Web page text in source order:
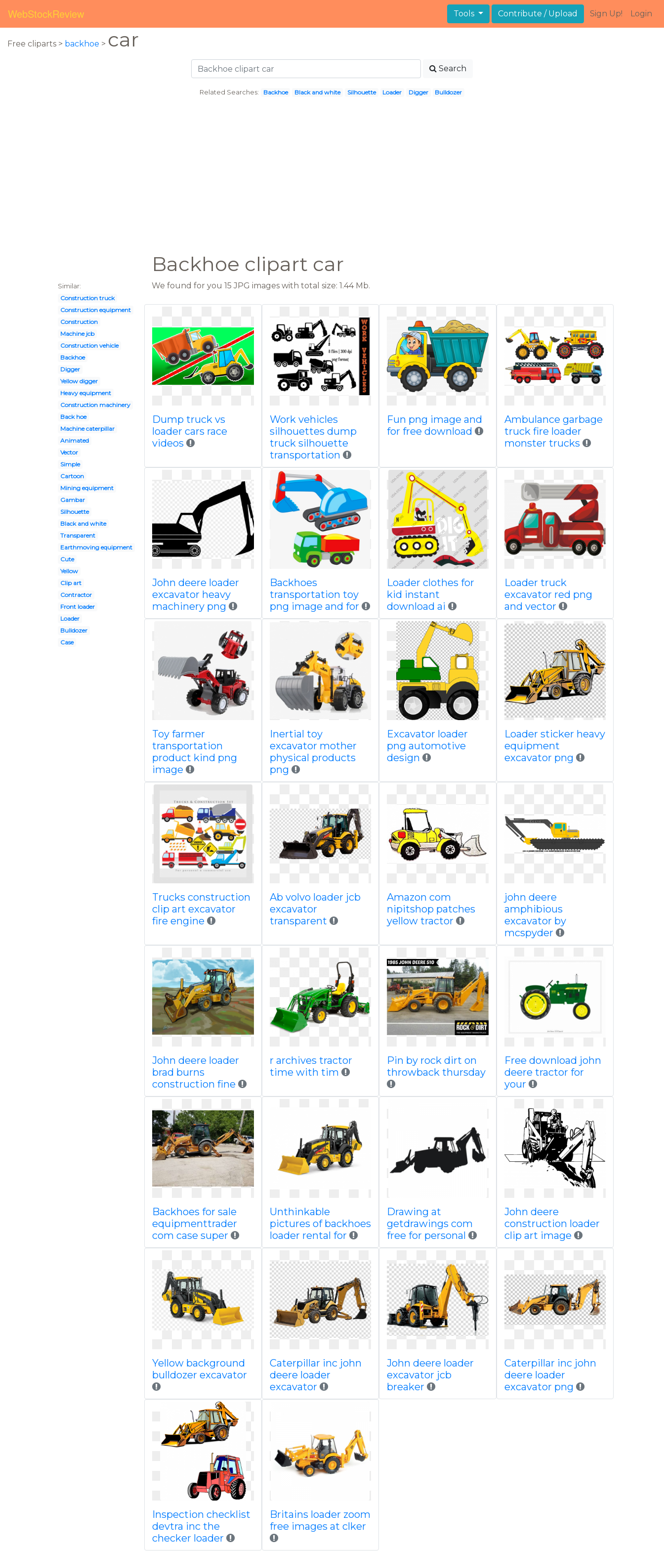
WebStockReview Tools Contribute / Upload Sign Up! Login
Free cliparts > backhoe > car
Search
Related Searches: Backhoe Black and white Silhouette Loader Digger Bulldozer
Backhoe clipart car
Similar:
Construction truck
Construction equipment
Construction
Machine jcb
Construction vehicle
Backhoe
Digger
Yellow digger
Heavy equipment
Construction machinery
Back hoe
Machine caterpillar
Animated
Vector
Simple
Cartoon
Mining equipment
Gambar
Silhouette
Black and white
Transparent
Earthmoving equipment
Cute
Yellow
Clip art
Contractor
Front loader
Loader
Bulldozer
Case
We found for you 15 JPG images with total size: 1.44 Mb.
Dump truck vs
loader cars race
videos
Work vehicles
silhouettes dump
truck silhouette
transportation
Fun png image and
for free download
Ambulance garbage
truck fire loader
monster trucks
John deere loader
excavator heavy
machinery png
Backhoes
transportation toy
png image and for
Loader clothes for
kid instant
download ai
Loader truck
excavator red png
and vector
Toy farmer
transportation
product kind png
image
Inertial toy
excavator mother
physical products
png
Excavator loader
png automotive
design
Loader sticker heavy
equipment
excavator png
Trucks construction
clip art excavator
fire engine
Ab volvo loader jcb
excavator
transparent
Amazon com
nipitshop patches
yellow tractor
john deere
amphibious
excavator by
mcspyder
John deere loader
brad burns
construction fine
r archives tractor
time with tim
Pin by rock dirt on
throwback thursday
Free download john
deere tractor for
your
Backhoes for sale
equipmenttrader
com case super
Unthinkable
pictures of backhoes
loader rental for
Drawing at
getdrawings com
free for personal
John deere
construction loader
clip art image
Yellow background
bulldozer excavator
Caterpillar inc john
deere loader
excavator
John deere loader
excavator jcb
breaker
Caterpillar inc john
deere loader
excavator png
Inspection checklist
devtra inc the
checker loader
Britains loader zoom
free images at clker